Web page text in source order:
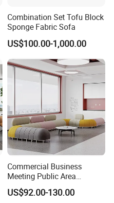
Combination Set Tofu Block
Sponge Fabric Sofa
US$100.00-1,000.00
Commercial Business
Meeting Public Area
Sectional Lounge Sofa
Fabric Office Leisure
US$92.00-130.00